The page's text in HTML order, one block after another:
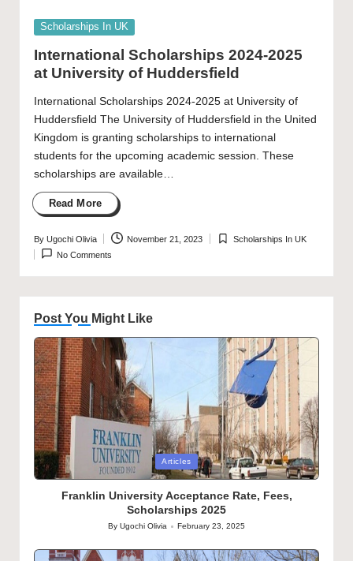
Posted
Scholarships In UK
International Scholarships 2024-2025
at University of Huddersfield
International Scholarships 2024-2025 at University of
Huddersfield The University of Huddersfield in the United
Kingdom is granting scholarships to international
students for the upcoming academic session. These
scholarships are available…
Read More
Posted
by
By Ugochi Olivia November 21, 2023
Posted
Scholarships In UK
No Comments
Post You Might Like
Posted
in
Articles
Franklin University Acceptance Rate, Fees,
Scholarships 2025
Posted
ByUgochi Olivia February 23, 2025